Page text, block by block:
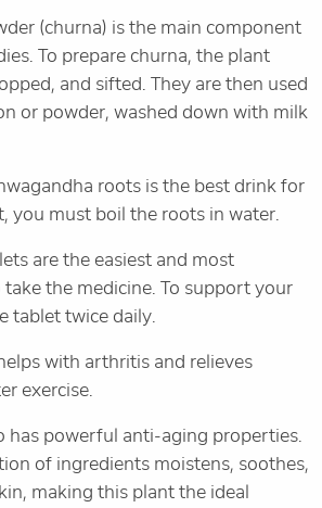
(churna) is the main component
To prepare churna, the plant
and sifted. They are then used
or powder, washed down with milk
roots is the best drink for
you must boil the roots in water.
are the easiest and most
the medicine. To support your
tablet twice daily.
with arthritis and relieves
exercise.
has powerful anti-aging properties.
of ingredients moistens, soothes,
making this plant the ideal